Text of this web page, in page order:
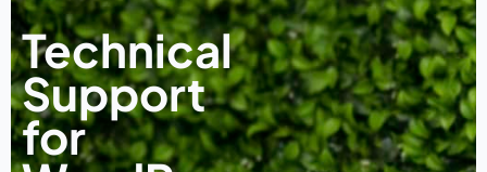
Technical
Support
for